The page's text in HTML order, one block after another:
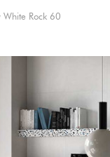
White Rock 60